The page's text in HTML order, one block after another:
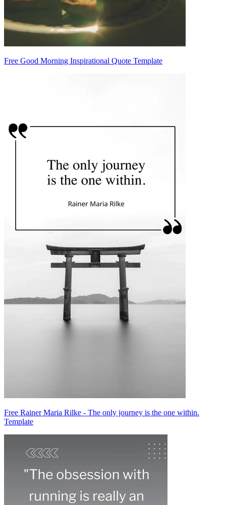
Free Good Morning Inspirational Quote Template
Free Rainer Maria Rilke - The only journey is the one within.
Template